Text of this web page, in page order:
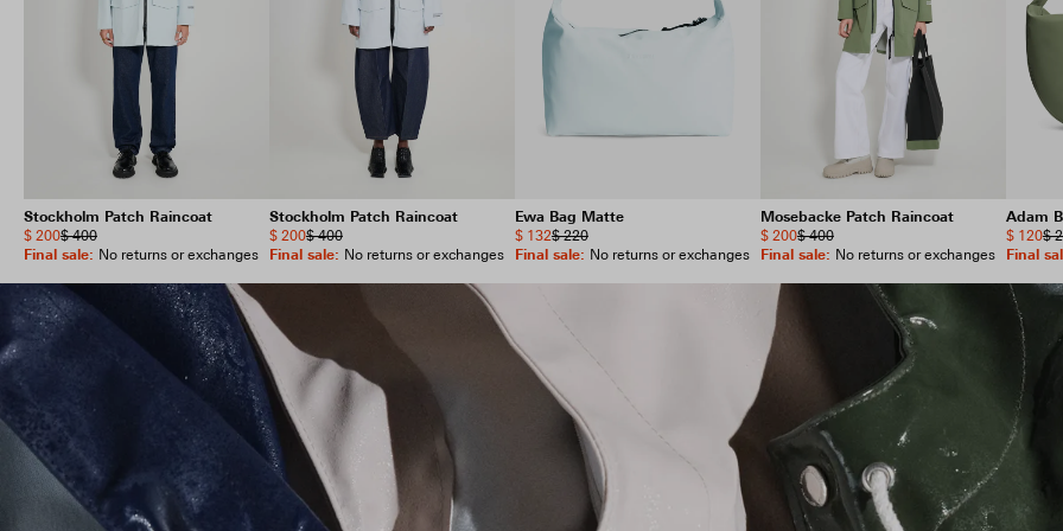
Stockholm Patch Raincoat
$ 400
$ 200
Final sale: No returns or exchanges
Stockholm Patch Raincoat
$ 400
$ 200
Final sale: No returns or exchanges
Ewa Bag Matte
$ 220
$ 132
Final sale: No returns or exchanges
Mosebacke Patch Raincoat
$ 400
$ 200
Final sale: No returns or exchanges
Adam
$
$ 120
Final